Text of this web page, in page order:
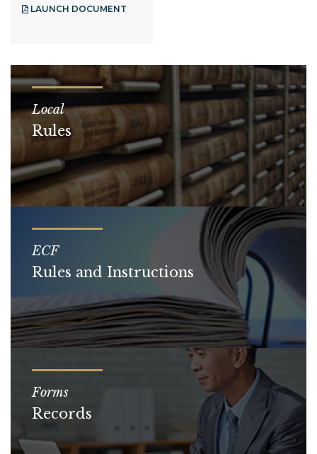
LAUNCH DOCUMENT
Local
Rules
ECF
Rules and Instructions
Forms
Records